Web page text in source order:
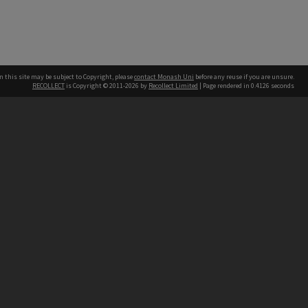
this site may be subject to Copyright, pleasecontact Monash Uni before any reuse if you are unsure.
RECOLLECT is Copyright © 2011-2026 by Recollect Limited | Page rendered in 0.4126 seconds